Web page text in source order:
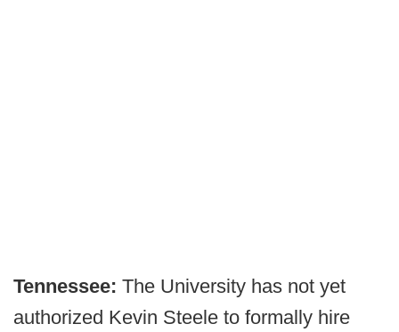
Tennessee: The University has not yet
authorized Kevin Steele to formally hire